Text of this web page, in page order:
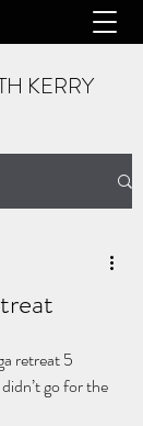
KERRY
retreat 5
go for the